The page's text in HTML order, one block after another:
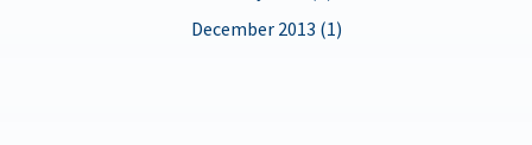
December 2013 (1)